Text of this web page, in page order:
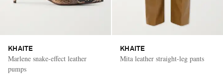
KHAITE
Marlene snake-effect leather
pumps
KHAITE
Mita leather straight-leg pants